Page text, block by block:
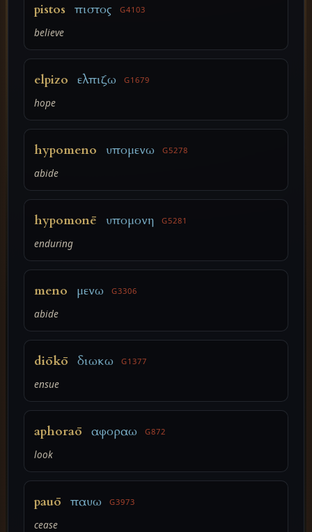
pistos πιστος G4103
believe
elpizo ελπιζω G1679
hope
hypomeno υπομενω G5278
abide
hypomonē υπομονη G5281
enduring
meno μενω G3306
abide
diōkō διωκω G1377
ensue
aphoraō αφοραω G872
look
pauō παυω G3973
cease